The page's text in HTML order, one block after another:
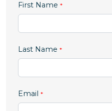
First Name
Last Name
Email